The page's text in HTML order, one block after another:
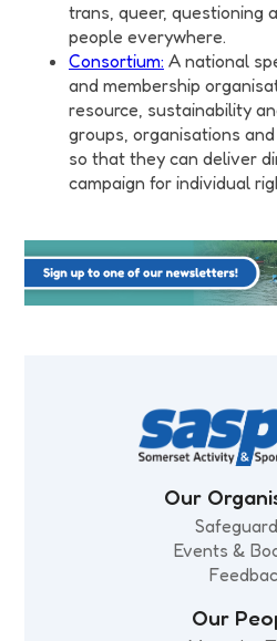
trans, queer, questioning
people everywhere.
Consortium: A national
and membership
resource, sustainability
groups, organisations
so that they can deliver
campaign for individual
Our
Events &
Our